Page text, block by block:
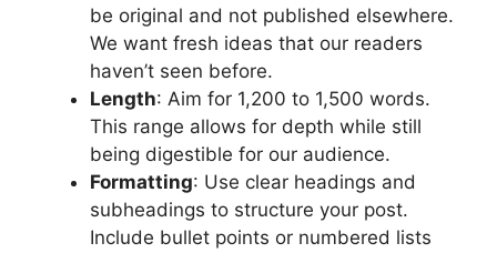
be original and not published elsewhere.
We want fresh ideas that our readers
haven’t seen before.
Length: Aim for 1,200 to 1,500 words.
This range allows for depth while still
being digestible for our audience.
Formatting: Use clear headings and
subheadings to structure your post.
Include bullet points or numbered lists